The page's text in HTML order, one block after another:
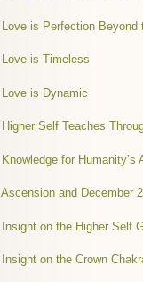
Love is Perfection Beyond
Love is Timeless
Love is Dynamic
Higher Self Teaches
Knowledge for Humanity’s
Ascension and December
Insight on the Higher Self
Insight on the Crown